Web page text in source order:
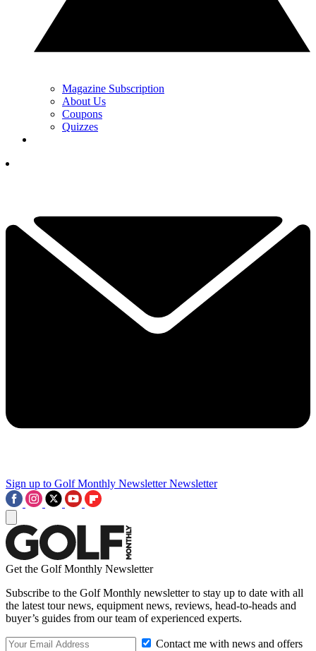
Magazine Subscription
About Us
Coupons
Quizzes
Sign up to Golf Monthly Newsletter Newsletter
Get the Golf Monthly Newsletter
Subscribe to the Golf Monthly newsletter to stay up to date with all
the latest tour news, equipment news, reviews, head-to-heads and
buyer’s guides from our team of experienced experts.
Contact me with news and offers